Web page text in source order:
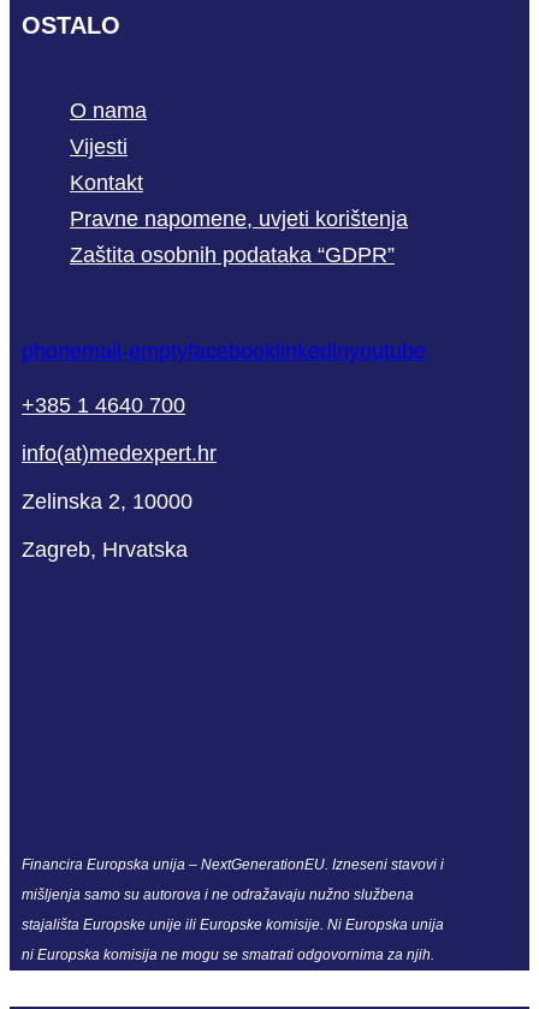
OSTALO
O nama
Vijesti
Kontakt
Pravne napomene, uvjeti korištenja
Zaštita osobnih podataka “GDPR”
phonemail-emptyfacebooklinkedinyoutube
+385 1 4640 700
info(at)medexpert.hr
Zelinska 2, 10000
Zagreb, Hrvatska
Financira Europska unija – NextGenerationEU. Izneseni stavovi i
mišljenja samo su autorova i ne odražavaju nužno službena
stajališta Europske unije ili Europske komisije. Ni Europska unija
ni Europska komisija ne mogu se smatrati odgovornima za njih.